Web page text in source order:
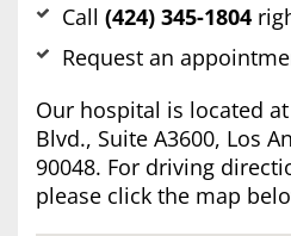
Call (424) 345-1804
Request an
Our hospital is located at
Blvd., Suite A3600, Los
90048. For driving
please click the map